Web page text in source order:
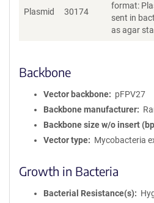
Plasmid 30174
format:
sent in
as agar
Backbone
Vector backbone
pFPV27
Backbone manufacturer
Backbone size w/o insert
Vector type
Mycobacteria
Growth in Bacteria
Bacterial Resistance(s)